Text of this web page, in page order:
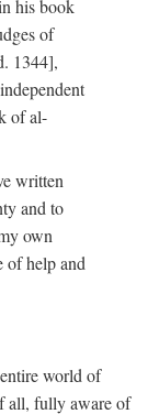
his book
of
1344],
of al-
written
and to
own
of help and
world of
all, fully aware of